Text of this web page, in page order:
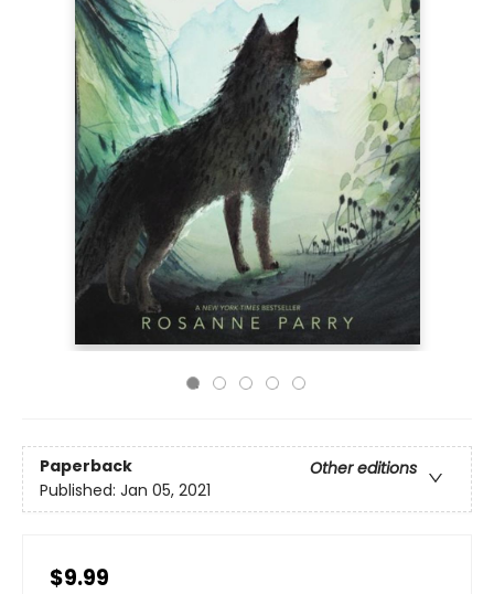
Paperback
Other editions
Published: Jan 05, 2021
$9.99